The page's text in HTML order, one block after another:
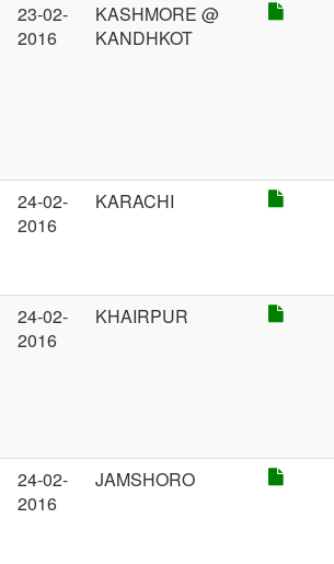
23-02-
2016
KASHMORE @
KANDHKOT
24-02-
2016
KARACHI
24-02-
2016
KHAIRPUR
24-02-
2016
JAMSHORO